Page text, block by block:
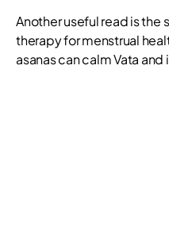
Another useful read is the
therapy for menstrual
asanas can calm Vata